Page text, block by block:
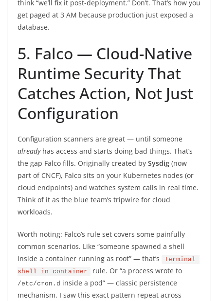
think “we’ll fix it post-deployment.” Don’t. That’s how you
get paged at 3 AM because production just exposed a
database.
5. Falco — Cloud-Native
Runtime Security That
Catches Action, Not Just
Configuration
Configuration scanners are great — until someone
alreadyhas access and starts doing bad things. That’s
the gap Falco fills. Originally created by Sysdig (now
part of CNCF), Falco sits on your Kubernetes nodes (or
cloud endpoints) and watches system calls in real time.
Think of it as the blue team’s tripwire for cloud
workloads.
Worth noting: Falco’s rule set covers some painfully
common scenarios. Like “someone spawned a shell
inside a container running as root” — that’s
Terminal
shell in container
rule. Or “a process wrote to
/etc/cron.d inside a pod” — classic persistence
mechanism. I saw this exact pattern repeat across